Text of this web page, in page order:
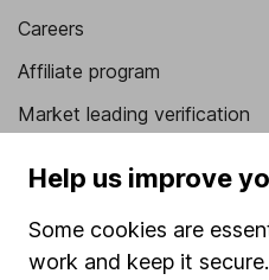
Careers
Affiliate program
Market leading verification
Stocks and Shares ISA
Help us improve
Some cookies are
work and keep it